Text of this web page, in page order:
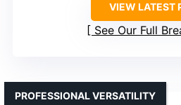
VIEW LATEST
See Our Full
PROFESSIONAL VERSATILITY